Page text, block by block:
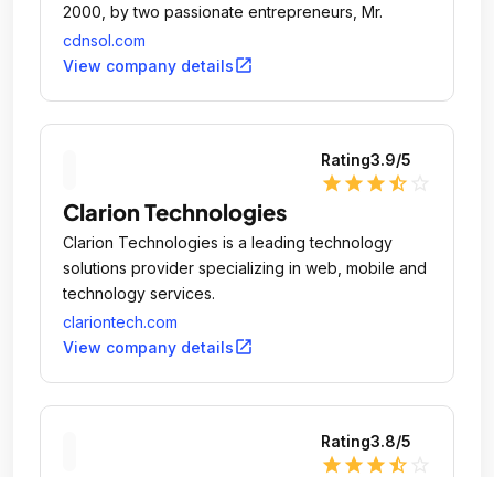
2000, by two passionate entrepreneurs, Mr.
cdnsol.com
View company detailsopen_in_new
Rating3.9/5
star star star star_half
Clarion Technologies
Clarion Technologies is a leading technology
solutions provider specializing in web, mobile and
technology services.
clariontech.com
View company detailsopen_in_new
Rating3.8/5
star star star star_half